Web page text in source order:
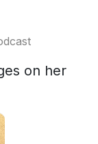
on her